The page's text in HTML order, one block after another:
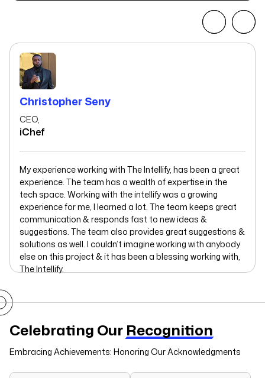
Christopher Seny
CEO,
iChef
My experience working with The Intellify, has been a great
experience. The team has a wealth of expertise in the
tech space. Working with the intellify was a growing
experience for me, I learned a lot. The team keeps great
communication & responds fast to new ideas &
suggestions. The team also provides great suggestions &
solutions as well. I couldn’t imagine working with anybody
else on this project & it has been a blessing working with,
The Intellify.
Celebrating Our Recognition
Embracing Achievements: Honoring Our Acknowledgments